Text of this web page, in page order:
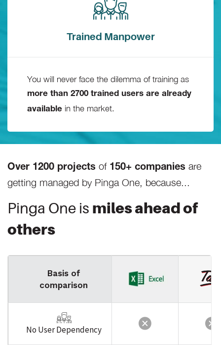
Trained Manpower
You will never face the dilemma of training as
more than 2700 trained users are already
available in the market.
Over 1200 projects of 150+ companies are
getting managed by Pinga One, because...
Pinga One is miles ahead of
others
Basis of
comparison
No User Dependency